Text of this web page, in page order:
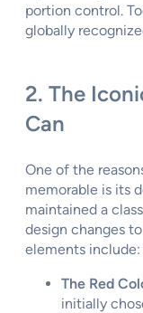
portion control.
globally
2. The
Can
One of the
memorable is its
maintained a
design changes
elements include:
The Red
initially